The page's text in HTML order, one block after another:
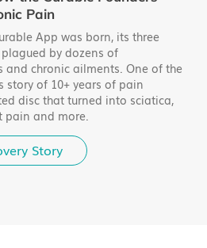
Pain
App was born, its three
by dozens of
chronic ailments. One of the
story of 10+ years of pain
disc that turned into sciatica,
pain and more.
Story